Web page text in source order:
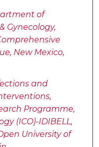
of
Gynecology,
New Mexico,
and
Programme,
(ICO)-IDIBELL,
University of